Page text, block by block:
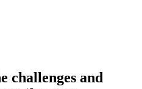
challenges and